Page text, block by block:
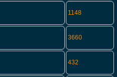
1148
3660
432